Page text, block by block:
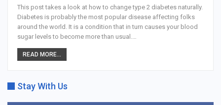
This post takes a look at how to change type 2 diabetes naturally.
Diabetes is probably the most popular disease affecting folks
around the world. It is a condition that in turn causes your blood
sugar levels to become more than usual.…
READ MORE...
Stay With Us